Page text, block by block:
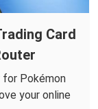
Card
for Pokémon
your online